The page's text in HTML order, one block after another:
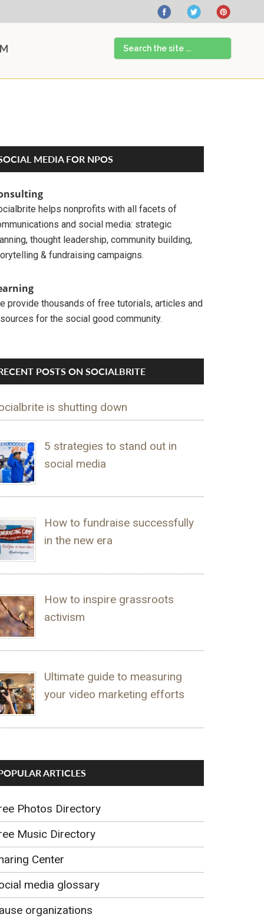
Search
the
site
MEDIA FOR NPOS
helps nonprofits with all facets of
and social media: strategic
thought leadership, community building,
& fundraising campaigns.
provide thousands of free tutorials, articles and
for the social good community.
POSTS ON SOCIALBRITE
is shutting down
5 strategies to stand out in
social media
How to fundraise successfully
in the new era
How to inspire grassroots
activism
Ultimate guide to measuring
your video marketing efforts
ARTICLES
Photos Directory
Music Directory
Center
media glossary
organizations